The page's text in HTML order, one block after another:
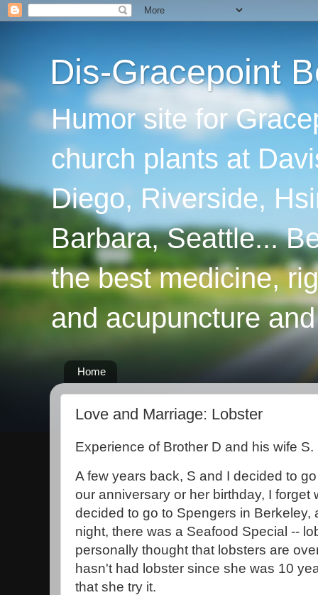
Dis-Gracepoint
Humor site for
church plants at
Diego, Riverside,
Barbara, Seattle...
the best medicine,
and acupuncture
Home
Love and Marriage: Lobster
Experience of Brother D and his wife S.
A few years back, S and I decided to
our anniversary or her birthday, I forget
decided to go to Spengers in Berkeley,
night, there was a Seafood Special --
personally thought that lobsters are
hasn't had lobster since she was 10
that she try it.